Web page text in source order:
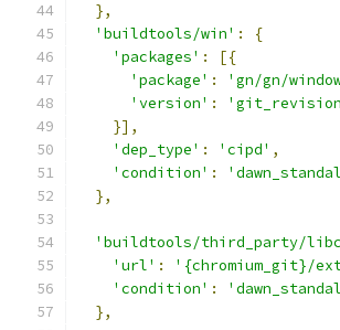
},
'buildtools/win' :
{
'packages' :
[{
'package' : 'gn/gn/
'version' :
}],
'dep_type' : 'cipd' ,
'condition' :
},
'buildtools/third_party/
'url' :
'{chromium_git}/
'condition' :
},